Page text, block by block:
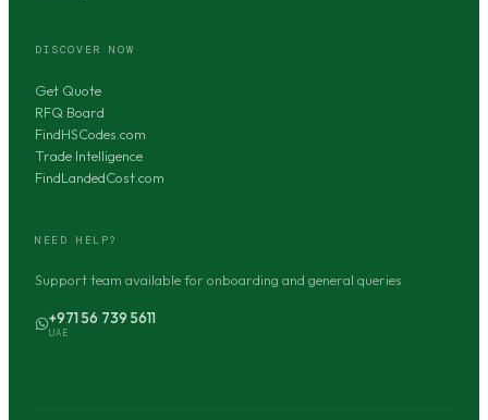
DISCOVER NOW
Get Quote
RFQ Board
FindHSCodes.com
Trade Intelligence
FindLandedCost.com
NEED HELP?
Support team available for onboarding and general queries.
+971 56 739 5611
UAE